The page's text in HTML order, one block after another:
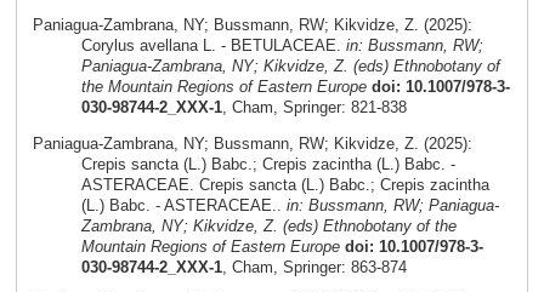
Paniagua-Zambrana, NY; Bussmann, RW; Kikvidze, Z. (2025):
Corylus avellana L. - BETULACEAE. in: Bussmann, RW;
Paniagua-Zambrana, NY; Kikvidze, Z. (eds) Ethnobotany of
the Mountain Regions of Eastern Europe doi: 10.1007/978-3-
030-98744-2_XXX-1, Cham, Springer: 821-838
Paniagua-Zambrana, NY; Bussmann, RW; Kikvidze, Z. (2025):
Crepis sancta (L.) Babc.; Crepis zacintha (L.) Babc. -
ASTERACEAE. Crepis sancta (L.) Babc.; Crepis zacintha
(L.) Babc. - ASTERACEAE.. in: Bussmann, RW; Paniagua-
Zambrana, NY; Kikvidze, Z. (eds) Ethnobotany of the
Mountain Regions of Eastern Europe doi: 10.1007/978-3-
030-98744-2_XXX-1, Cham, Springer: 863-874